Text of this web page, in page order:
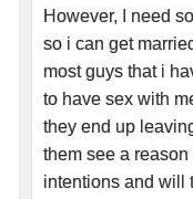
However, I need
so i can get
most guys that i
to have sex with
they end up
them see a
intentions and will